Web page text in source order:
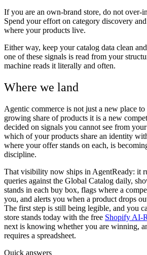
If you are an own-brand store, do not over-
Spend your effort on category discovery
where your products live.
Either way, keep your catalog data clean
one of these signals is read from your
machine reads it literally and often.
Where we land
Agentic commerce is not just a new place
growing share of products it is a new
decided on signals you cannot see from
which of your products share an identity
where your offer stands on each, is
discipline.
That visibility now ships in AgentReady: it
queries against the Global Catalog daily,
stands in each buy box, flags where a
you, and alerts you when a product drops
The first step is still being legible, and you
store stands today with the free Shopify AI-
next is knowing whether you are winning,
requires a spreadsheet.
Quick answers